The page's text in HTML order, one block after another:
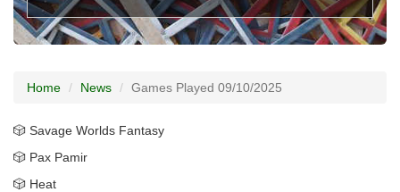
Home News Games Played 09/10/2025
🎲 Savage Worlds Fantasy
🎲 Pax Pamir
🎲 Heat